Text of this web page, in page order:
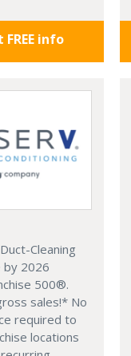
FREE info
Cleaning
by 2026
500®.
sales!* No
required to
locations